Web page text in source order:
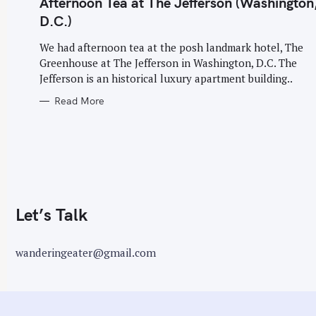
O
R
I
S
D.C.)
We had afternoon tea at the posh landmark hotel, The
Greenhouse at The Jefferson in Washington, D.C. The
Jefferson is an historical luxury apartment building..
Read More
Let’s Talk
wanderingeater@gmail.com
o
: